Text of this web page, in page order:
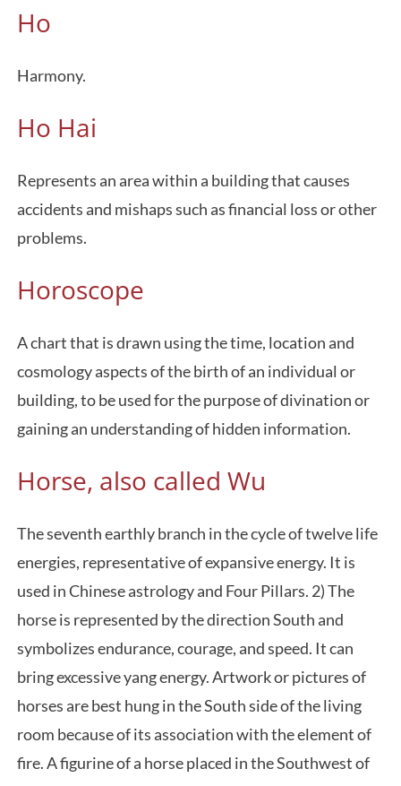
Ho
Harmony.
Ho Hai
Represents an area within a building that causes
accidents and mishaps such as financial loss or other
problems.
Horoscope
A chart that is drawn using the time, location and
cosmology aspects of the birth of an individual or
building, to be used for the purpose of divination or
gaining an understanding of hidden information.
Horse, also called Wu
The seventh earthly branch in the cycle of twelve life
energies, representative of expansive energy. It is
used in Chinese astrology and Four Pillars. 2) The
horse is represented by the direction South and
symbolizes endurance, courage, and speed. It can
bring excessive yang energy. Artwork or pictures of
horses are best hung in the South side of the living
room because of its association with the element of
fire. A figurine of a horse placed in the Southwest of